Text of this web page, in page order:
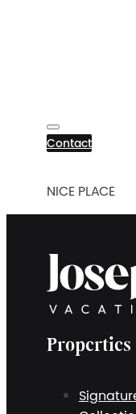
Contact
NICE PLACE
Properties